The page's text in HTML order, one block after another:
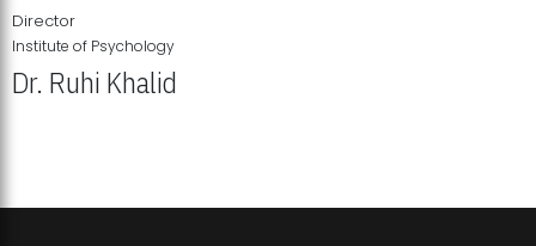
Director
Institute of Psychology
Dr. Ruhi Khalid